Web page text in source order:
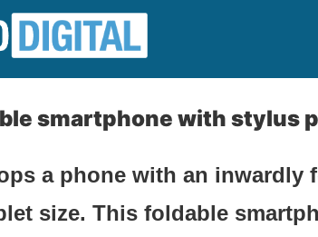
smartphone with stylus
a phone with an inwardly
size. This foldable